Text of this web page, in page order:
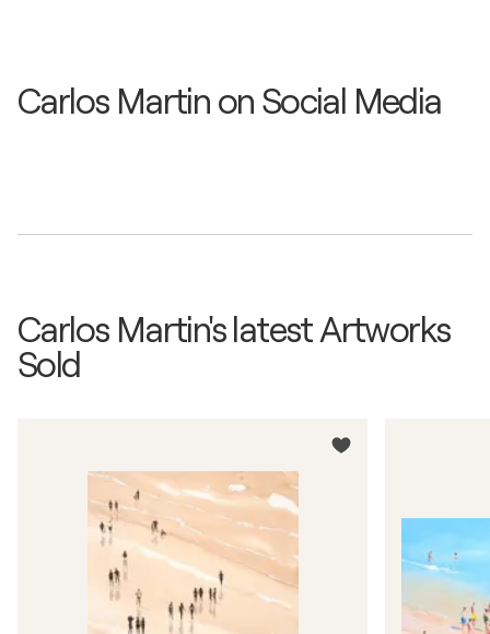
Carlos Martin on Social Media
Carlos Martin's latest Artworks
Sold